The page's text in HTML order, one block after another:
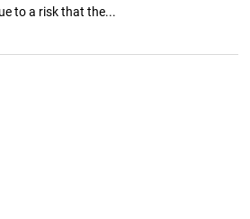
to a risk that the...